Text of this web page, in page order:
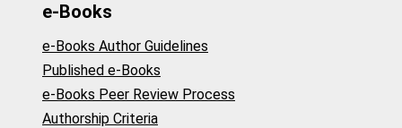
e-Books
e-Books Author Guidelines
Published e-Books
e-Books Peer Review Process
Authorship Criteria